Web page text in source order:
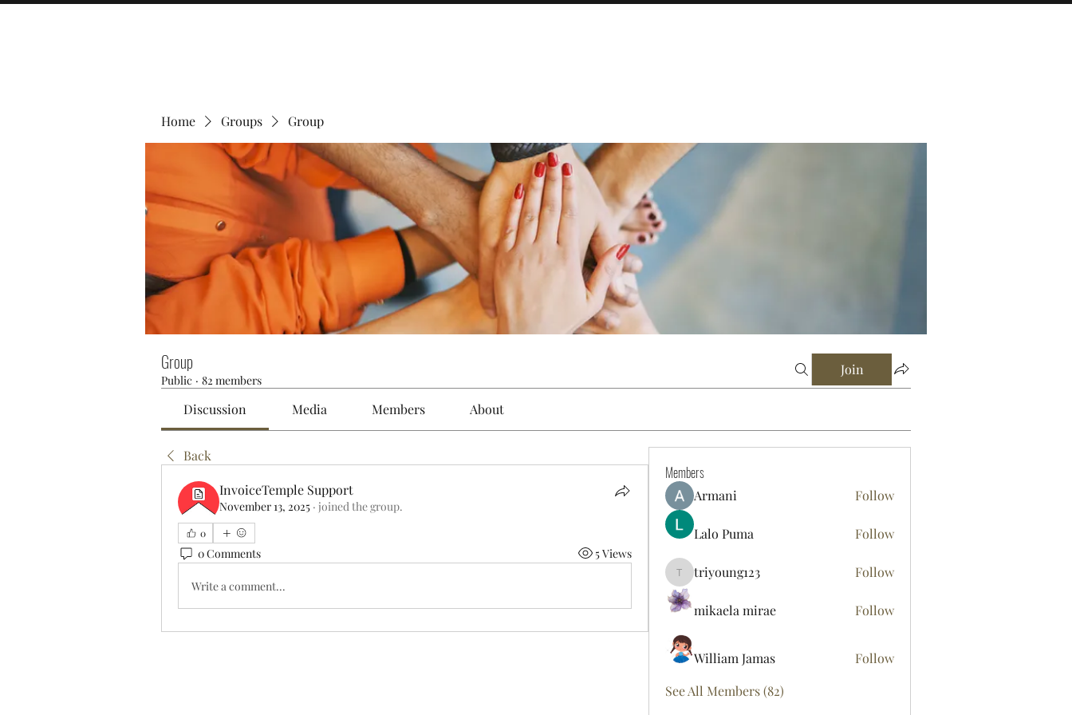
Home Groups Group
Group
Public · 82 members
Join
Discussion Media Members About
Back
InvoiceTemple Support
November 13, 2025 · joined the group.
0
0 Comments 5 Views
Write a comment...
Members
Armani Follow
Lalo Puma Follow
triyoung123
triyoung123 Follow
mikaela mirae Follow
William Jamas
Follow
See All Members (82)